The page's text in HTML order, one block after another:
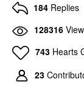
184 Replies
128316
743 Hearts
23